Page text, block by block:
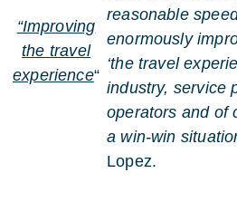
“Improving
the travel
experience“
reasonable
enormously
‘the travel
industry, service
operators and of
a win-win
Lopez.